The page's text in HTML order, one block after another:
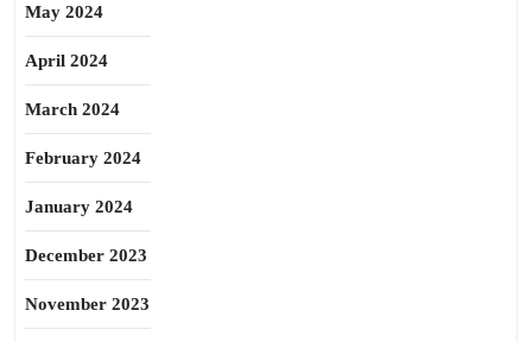
May 2024
April 2024
March 2024
February 2024
January 2024
December 2023
November 2023